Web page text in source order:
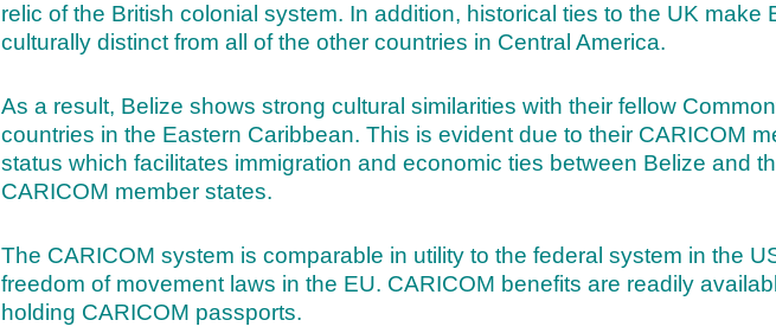
relic of the British colonial system. In addition, historical ties to the UK make
culturally distinct from all of the other countries in Central America.
As a result, Belize shows strong cultural similarities with their fellow
countries in the Eastern Caribbean. This is evident due to their CARICOM
status which facilitates immigration and economic ties between Belize and
CARICOM member states.
The CARICOM system is comparable in utility to the federal system in the
freedom of movement laws in the EU. CARICOM benefits are readily
holding CARICOM passports.